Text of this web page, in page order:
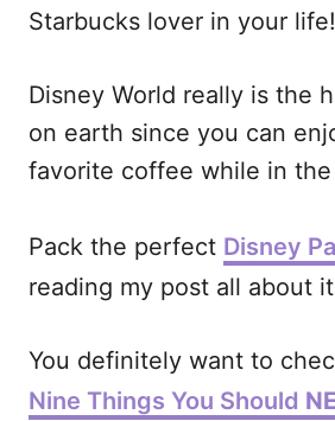
Starbucks lover in your life!
Disney World really is the
on earth since you can
favorite coffee while in the
Pack the perfect Disney
reading my post all about
You definitely want to
Nine Things You Should